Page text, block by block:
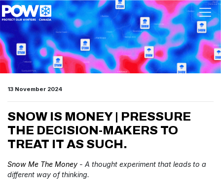
Skip navigation
13 November 2024
SNOW IS MONEY | PRESSURE
THE DECISION-MAKERS TO
TREAT IT AS SUCH.
Snow Me The Money - A thought experiment that leads to a
different way of thinking.